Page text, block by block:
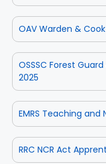
OAV Warden &
OSSSC Forest
2025
EMRS Teaching
RRC NCR Act